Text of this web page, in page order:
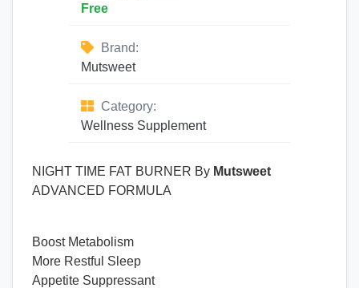
Free
Brand:
Mutsweet
Category:
Wellness Supplement
NIGHT TIME FAT BURNER By Mutsweet
ADVANCED FORMULA
Boost Metabolism
More Restful Sleep
Appetite Suppressant